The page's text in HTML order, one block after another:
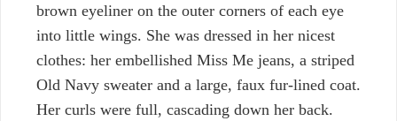
brown eyeliner on the outer corners of each eye
into little wings. She was dressed in her nicest
clothes: her embellished Miss Me jeans, a striped
Old Navy sweater and a large, faux fur-lined coat.
Her curls were full, cascading down her back.